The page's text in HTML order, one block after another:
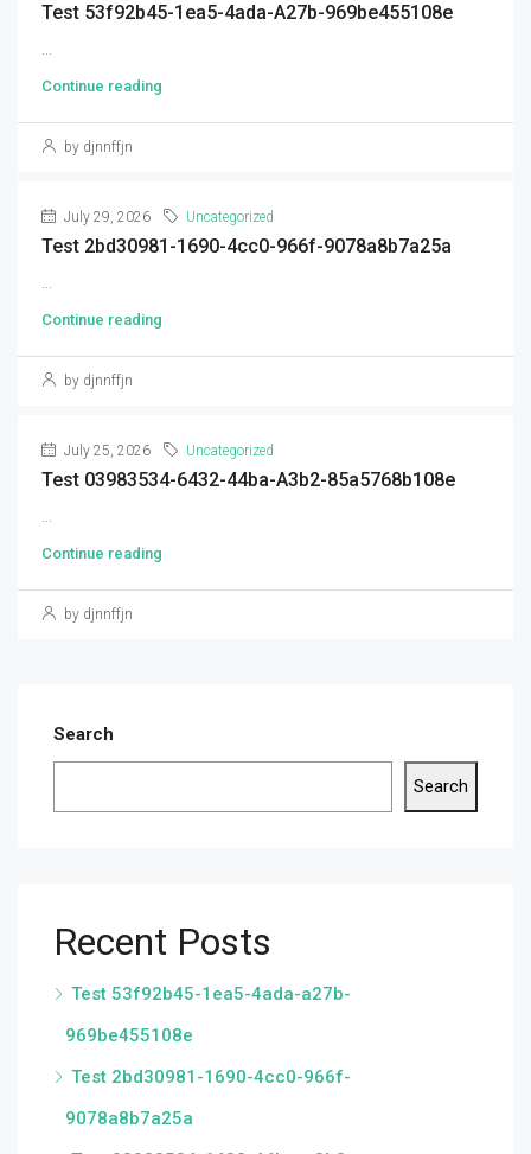
Test 53f92b45-1ea5-4ada-A27b-969be455108e
...
Continue reading
by djnnffjn
July 29, 2026 Uncategorized
Test 2bd30981-1690-4cc0-966f-9078a8b7a25a
...
Continue reading
by djnnffjn
July 25, 2026 Uncategorized
Test 03983534-6432-44ba-A3b2-85a5768b108e
...
Continue reading
by djnnffjn
Search
Search
Recent Posts
Test 53f92b45-1ea5-4ada-a27b-
969be455108e
Test 2bd30981-1690-4cc0-966f-
9078a8b7a25a